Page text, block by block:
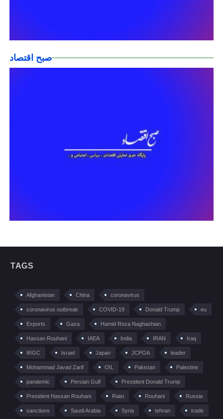
صبح اقتصاد
TAGS
Afghanistan China coronavirus
coronavirus outbreak COVID-19 Donald Trump eu
Exports Gaza Hamid Reza Naghashian
Hassan Rouhani IAEA India IRAN Iraq
IRGC Israel Japan JCPOA leader
Mohammad Javad Zarif OIL Pakistan Palestine
pandemic Persian Gulf President Donald Trump
President Hassan Rouhani Raisi Rouhani Russia
sanctions Saudi Arabia Syria tehran trade